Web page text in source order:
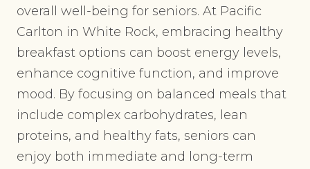
overall well-being for seniors. At Pacific
Carlton in White Rock, embracing healthy
breakfast options can boost energy levels,
enhance cognitive function, and improve
mood. By focusing on balanced meals that
include complex carbohydrates, lean
proteins, and healthy fats, seniors can
enjoy both immediate and long-term